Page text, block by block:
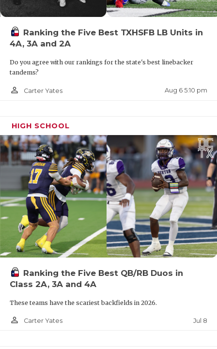
Ranking the Five Best TXHSFB LB Units in
4A, 3A and 2A
Do you agree with our rankings for the state's best linebacker
tandems?
person_outline Carter Yates Aug 6 5:10 pm
HIGH SCHOOL
Ranking the Five Best QB/RB Duos in
Class 2A, 3A and 4A
These teams have the scariest backfields in 2026.
person_outline Carter Yates Jul 8